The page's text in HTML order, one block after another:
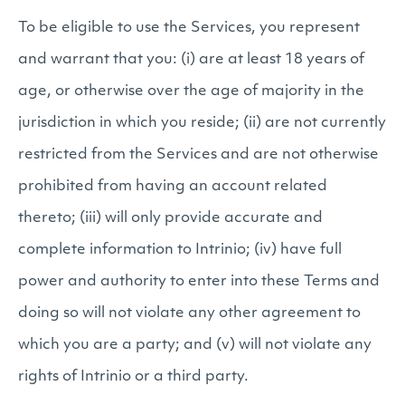
To be eligible to use the Services, you represent
and warrant that you: (i) are at least 18 years of
age, or otherwise over the age of majority in the
jurisdiction in which you reside; (ii) are not currently
restricted from the Services and are not otherwise
prohibited from having an account related
thereto; (iii) will only provide accurate and
complete information to Intrinio; (iv) have full
power and authority to enter into these Terms and
doing so will not violate any other agreement to
which you are a party; and (v) will not violate any
rights of Intrinio or a third party.